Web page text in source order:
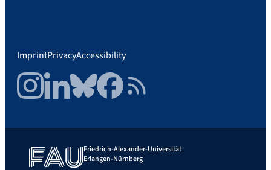
ImprintPrivacyAccessibility
InstagramLinkedInBlueskyFacebookRSS Feed
Friedrich-Alexander-Universität
Erlangen-Nürnberg